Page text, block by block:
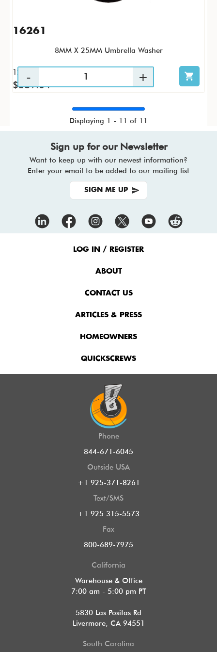
16261
8MM X 25MM Umbrella Washer
1200 / CS
$289.64
Displaying 1 - 11 of 11
Sign up for our Newsletter
Want to keep up with our newest information?
Enter your email to be added to our mailing list
SIGN ME UP
LOG IN / REGISTER
ABOUT
CONTACT US
ARTICLES & PRESS
HOMEOWNERS
QUICKSCREWS
Phone
844-671-6045
Outside USA
+1 925-371-8261
Text/SMS
+1 925 315-5573
Fax
800-689-7975
California
Warehouse & Office
7:00 am - 5:00 pm PT
5830 Las Positas Rd
Livermore, CA 94551
South Carolina